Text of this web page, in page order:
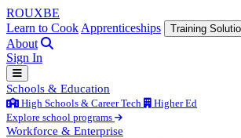
ROUXBE
Learn to Cook Apprenticeships Training
About
Sign In
Schools & Education
High Schools & Career Tech
Higher Ed
Explore school programs
Workforce & Enterprise